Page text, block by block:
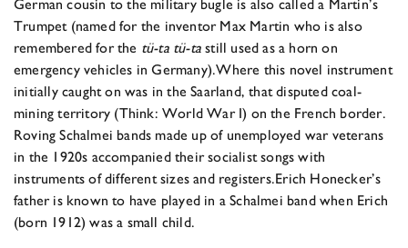
German cousin to the military bugle is also called a Martin’s
Trumpet (named for the inventor Max Martin who is also
remembered for the tü-ta tü-tastill used as a horn on
emergency vehicles in Germany).Where this novel instrument
initially caught on was in the Saarland, that disputed coal-
mining territory (Think: World War I) on the French border.
Roving Schalmei bands made up of unemployed war veterans
in the 1920s accompanied their socialist songs with
instruments of different sizes and registers.Erich Honecker’s
father is known to have played in a Schalmei band when Erich
(born 1912) was a small child.